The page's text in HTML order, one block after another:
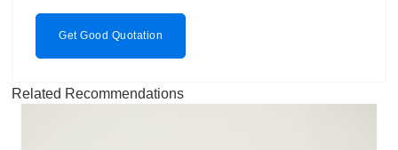
Get Good Quotation
Related Recommendations